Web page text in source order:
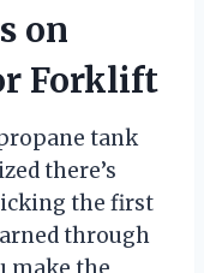
on
Forklift
tank
there’s
the first
through